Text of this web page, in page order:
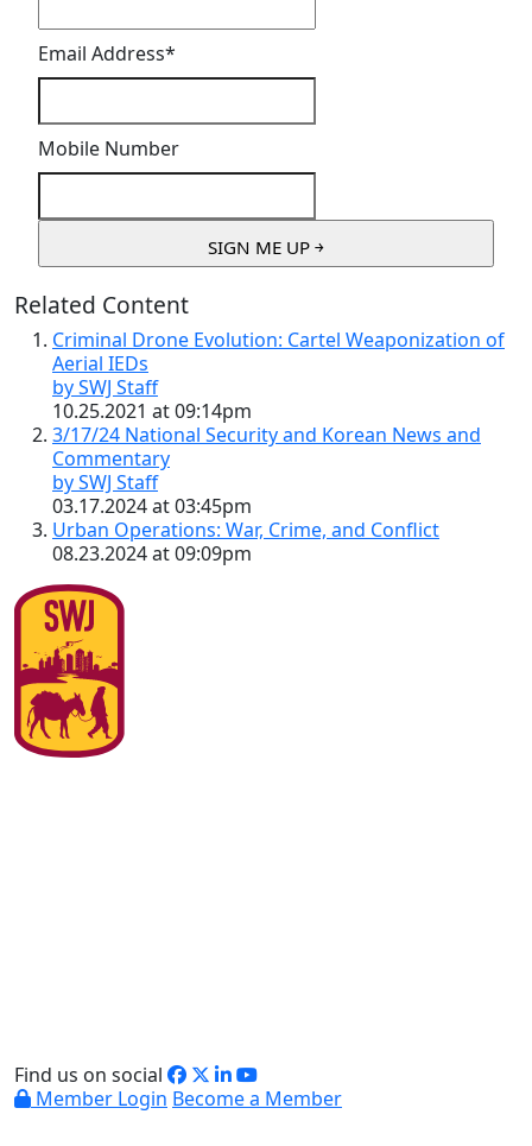
Email Address*
Mobile Number
Related Content
Criminal Drone Evolution: Cartel Weaponization of
Aerial IEDs
by SWJ Staff
10.25.2021 at 09:14pm
3/17/24 National Security and Korean News and
Commentary
by SWJ Staff
03.17.2024 at 03:45pm
Urban Operations: War, Crime, and Conflict
08.23.2024 at 09:09pm
Find us on social
Member Login Become a Member